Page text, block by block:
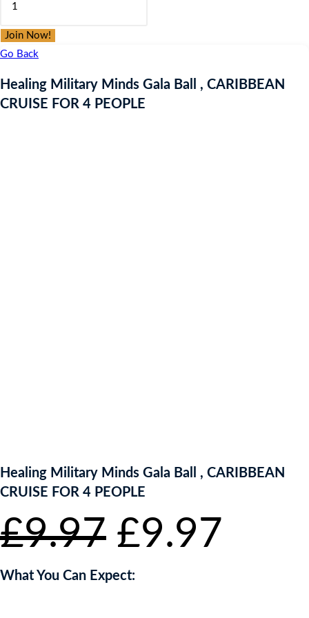
Minds
Gala
,
CARIBBEAN
Join Now!
Go Back
Healing Military Minds Gala Ball , CARIBBEAN
CRUISE FOR 4 PEOPLE
Healing Military Minds Gala Ball , CARIBBEAN
CRUISE FOR 4 PEOPLE
£9.97 Original
price
£9.97
What You Can Expect: